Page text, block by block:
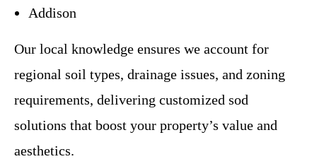
Addison
Our local knowledge ensures we account for
regional soil types, drainage issues, and zoning
requirements, delivering customized sod
solutions that boost your property’s value and
aesthetics.